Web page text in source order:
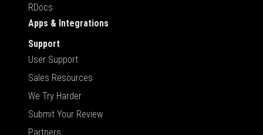
RDocs
Apps & Integrations
Support
User Support
Sales Resources
We Try Harder
Submit Your Review
Partners